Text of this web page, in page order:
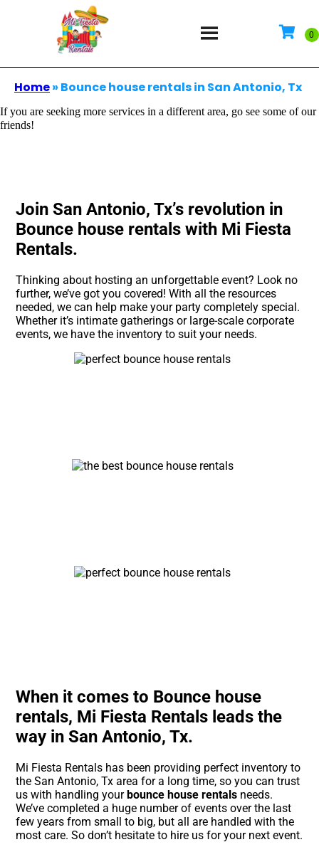
Home» Bounce house rentals in San Antonio, Tx
If you are seeking more services in a different area, go see some of our
friends!
Join San Antonio, Tx’s revolution in
Bounce house rentals with Mi Fiesta
Rentals.
Thinking about hosting an unforgettable event? Look no
further, we’ve got you covered! With all the resources
needed, we can help make your party completely special.
Whether it’s intimate gatherings or large-scale corporate
events, we have the inventory to suit your needs.
When it comes to Bounce house
rentals, Mi Fiesta Rentals leads the
way in San Antonio, Tx.
Mi Fiesta Rentals has been providing perfect inventory to
the San Antonio, Tx area for a long time, so you can trust
us with handling yourbounce house rentals needs.
We’ve completed a huge number of events over the last
few years from small to big, but all are handled with the
most care. So don’t hesitate to hire us for your next event.